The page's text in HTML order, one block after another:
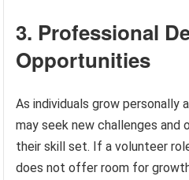
3. Professional
Opportunities
As individuals grow personally
may seek new challenges and
their skill set. If a volunteer
does not offer room for